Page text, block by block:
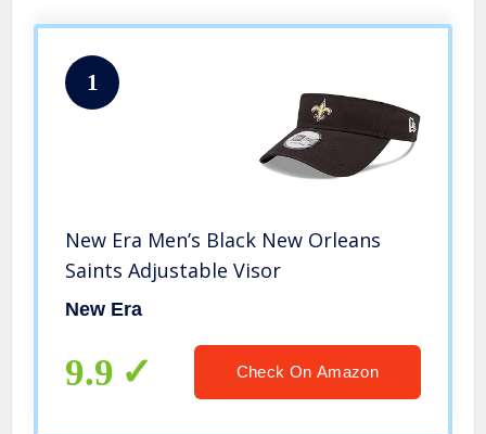
1
New Era Men’s Black New Orleans
Saints Adjustable Visor
New Era
9.9 Check On Amazon